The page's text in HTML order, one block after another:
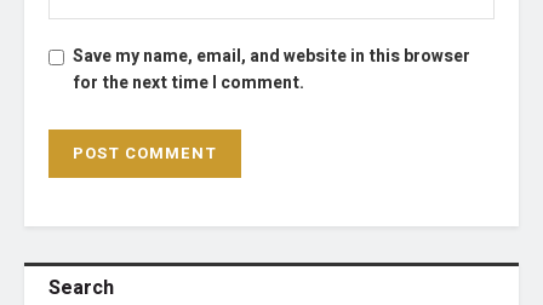
Save my name, email, and website in this browser
for the next time I comment.
Search